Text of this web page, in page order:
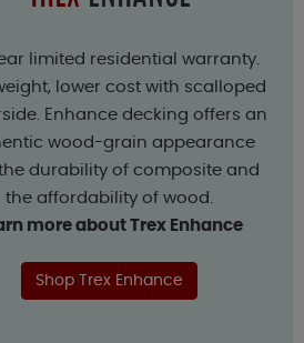
limited residential warranty.
lower cost with scalloped
Enhance decking offers an
wood-grain appearance
durability of composite and
the affordability of wood.
more about Trex Enhance
Shop Trex Enhance